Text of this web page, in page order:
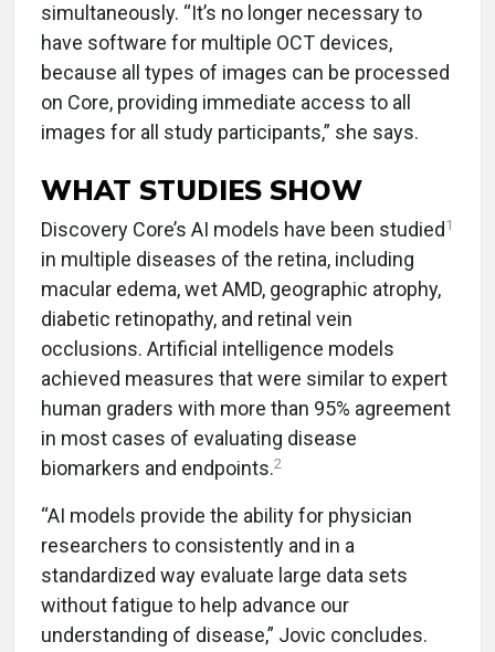
simultaneously. “It’s no longer necessary to
have software for multiple OCT devices,
because all types of images can be processed
on Core, providing immediate access to all
images for all study participants,” she says.
WHAT STUDIES SHOW
Discovery Core’s AI models have been studied1
in multiple diseases of the retina, including
macular edema, wet AMD, geographic atrophy,
diabetic retinopathy, and retinal vein
occlusions. Artificial intelligence models
achieved measures that were similar to expert
human graders with more than 95% agreement
in most cases of evaluating disease
biomarkers and endpoints.2
“AI models provide the ability for physician
researchers to consistently and in a
standardized way evaluate large data sets
without fatigue to help advance our
understanding of disease,” Jovic concludes.